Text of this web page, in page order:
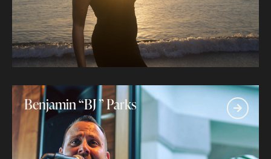
Benjamin “BJ ” Parks